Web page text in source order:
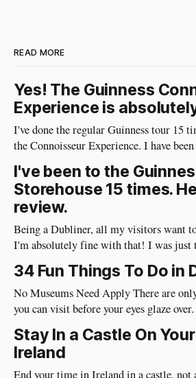
READ MORE
Yes! The Guinness
Experience is
I've done the regular Guinness tour 15
the Connoisseur Experience. I have been a connoisseur of
Guinness my whole adult life 😄 I
connoisseur tour. I was like an excited
when I arrived at Guinness yesterday
I've been to the
Storehouse 15 times.
review.
Being a Dubliner, all my visitors want
I'm absolutely fine with that! I was just
and here's my review of the Guinness
Guinness Storehouse Worth It? Yes, it is. What I noticed
yesterday was that
34 Fun Things To Do in
No Museums Need Apply There are only so many museums
you can visit before your eyes glaze
do things in Dublin that are really fun
smile on your face. Best of all,
Stay In a Castle On
Ireland
End your time in Ireland in a castle, not a city.